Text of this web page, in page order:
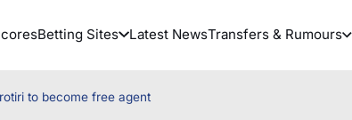
Betting Sites Latest NewsTransfers & Rumours
to become free agent